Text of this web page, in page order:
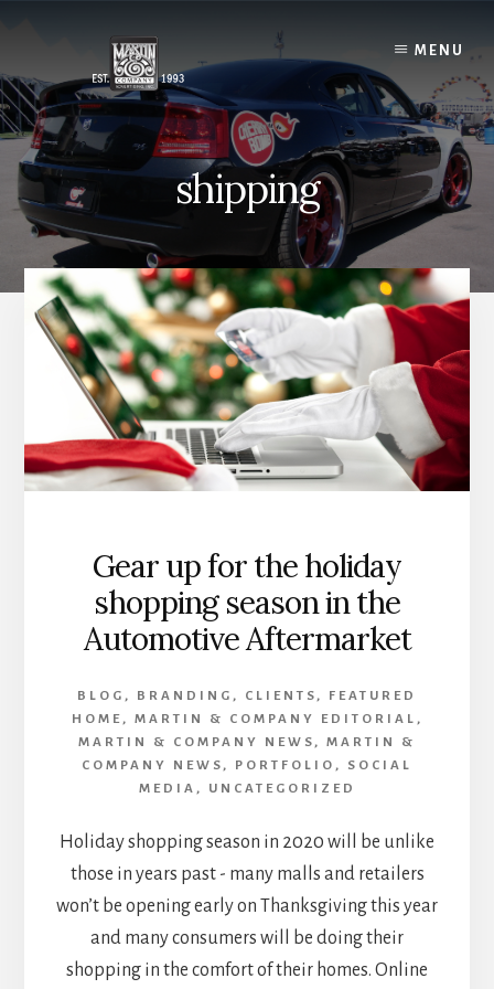
MENU
shipping
Gear up for the holiday
shopping season in the
Automotive Aftermarket
BLOG , BRANDING , CLIENTS , FEATURED
HOME , MARTIN & COMPANY EDITORIAL ,
MARTIN & COMPANY NEWS , MARTIN &
COMPANY NEWS , PORTFOLIO , SOCIAL
MEDIA , UNCATEGORIZED
Holiday shopping season in 2020 will be unlike
those in years past - many malls and retailers
won’t be opening early on Thanksgiving this year
and many consumers will be doing their
shopping in the comfort of their homes. Online